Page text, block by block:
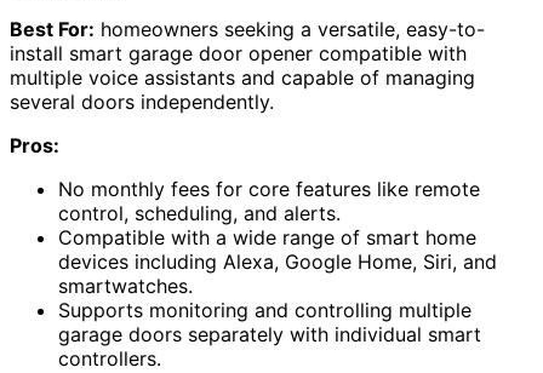
Best For: homeowners seeking a versatile, easy-to-
install smart garage door opener compatible with
multiple voice assistants and capable of managing
several doors independently.
Pros:
No monthly fees for core features like remote
control, scheduling, and alerts.
Compatible with a wide range of smart home
devices including Alexa, Google Home, Siri, and
smartwatches.
Supports monitoring and controlling multiple
garage doors separately with individual smart
controllers.